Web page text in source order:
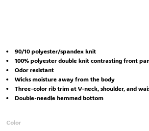
90/10 polyester/spandex knit
100% polyester double knit contrasting front
Odor resistant
Wicks moisture away from the body
Three-color rib trim at V-neck, shoulder, and
Double-needle hemmed bottom
Color